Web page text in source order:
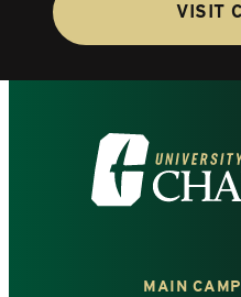
VISIT
Visit
the
MAIN